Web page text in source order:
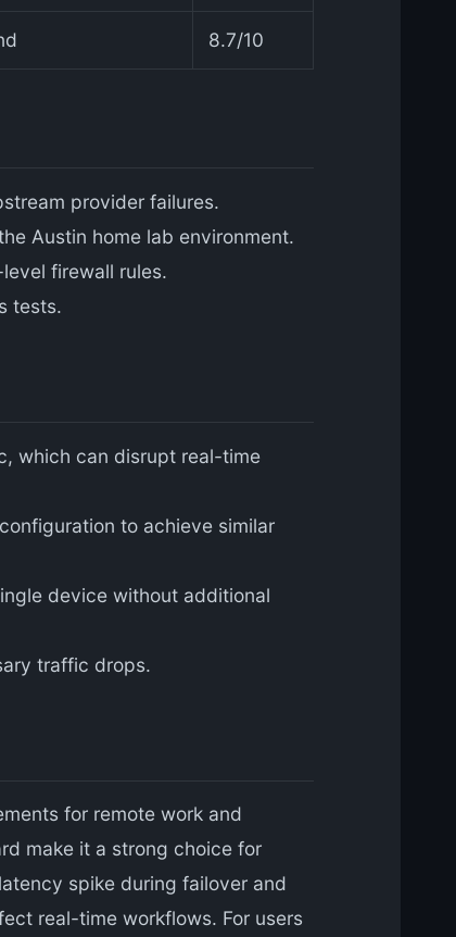
8.7/10
provider failures.
Austin home lab environment.
firewall rules.
tests.
which can disrupt real-time
to achieve similar
device without additional
traffic drops.
for remote work and
make it a strong choice for
spike during failover and
real-time workflows. For users